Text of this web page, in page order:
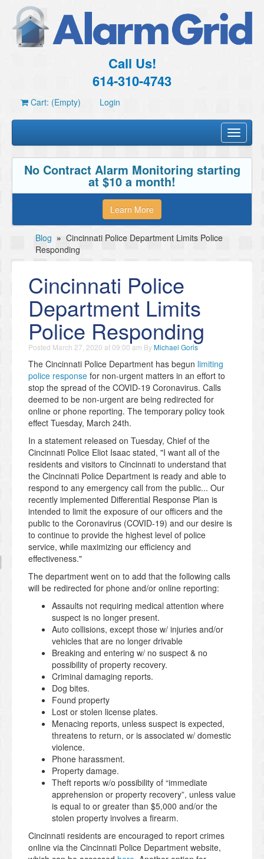
Call Us!
614-310-4743
Cart: (Empty) Login
Toggle
No Contract Alarm Monitoring starting
at $10 a month!
Learn More
Blog » Cincinnati Police Department Limits Police
Responding
Cincinnati Police
Department Limits
Police Responding
Posted March 27, 2020 at 09:00 am ByMichael Goris
The Cincinnati Police Department has begun limiting
police response for non-urgent matters in an effort to
stop the spread of the COVID-19 Coronavirus. Calls
deemed to be non-urgent are being redirected for
online or phone reporting. The temporary policy took
effect Tuesday, March 24th.
In a statement released on Tuesday, Chief of the
Cincinnati Police Eliot Isaac stated, "I want all of the
residents and visitors to Cincinnati to understand that
the Cincinnati Police Department is ready and able to
respond to any emergency call from the public... Our
recently implemented Differential Response Plan is
intended to limit the exposure of our officers and the
public to the Coronavirus (COVID-19) and our desire is
to continue to provide the highest level of police
service, while maximizing our efficiency and
effectiveness."
The department went on to add that the following calls
will be redirected for phone and/or online reporting:
Assaults not requiring medical attention where
suspect is no longer present.
Auto collisions, except those w/ injuries and/or
vehicles that are no longer drivable
Breaking and entering w/ no suspect & no
possibility of property recovery.
Criminal damaging reports.
Dog bites.
Found property
Lost or stolen license plates.
Menacing reports, unless suspect is expected,
threatens to return, or is associated w/ domestic
violence.
Phone harassment.
Property damage.
Theft reports w/o possibility of “immediate
apprehension or property recovery”, unless value
is equal to or greater than $5,000 and/or the
stolen property involves a firearm.
Cincinnati residents are encouraged to report crimes
online via the Cincinnati Police Department website,